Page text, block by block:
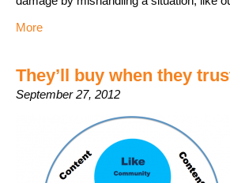
More
They’ll buy when they
September 27, 2012